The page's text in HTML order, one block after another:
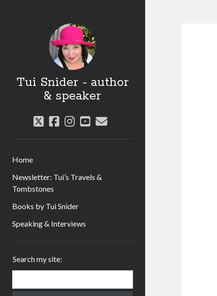
Tui Snider - author
& speaker
twitter
facebook
instagram
youtube
email
Home
Newsletter: Tui’s Travels &
Tombstones
Books by Tui Snider
Speaking & Interviews
Search my site: